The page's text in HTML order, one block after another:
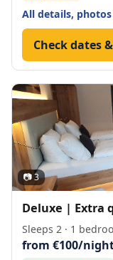
All details,
Check dates
📷 3
Deluxe | Extra
Sleeps 2 · 1
from €100/